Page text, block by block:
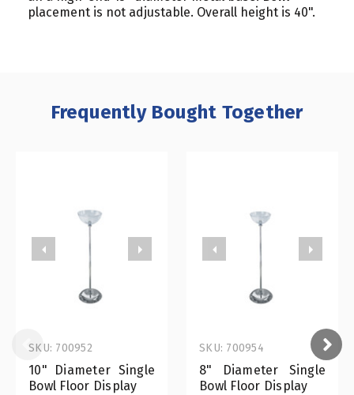
placement is not adjustable. Overall height is 40".
Frequently Bought Together
10" Diameter Single
Bowl Floor Display
SKU: 700952
8" Diameter Single
Bowl Floor Display
SKU: 700954